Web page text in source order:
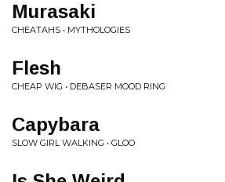
Murasaki
CHEATAHS • MYTHOLOGIES
Flesh
CHEAP WIG • DEBASER MOOD RING
Capybara
SLOW GIRL WALKING • GLOO